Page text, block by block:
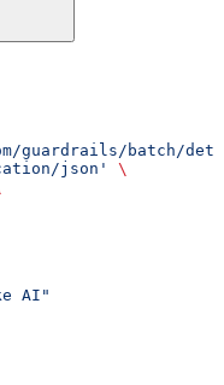
guardrails/batch/
json'
\
AI"